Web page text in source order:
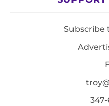
Subscribe